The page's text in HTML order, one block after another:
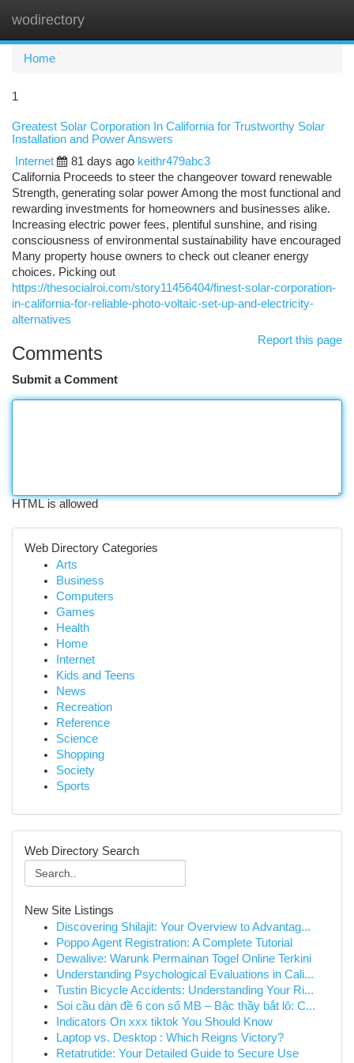
wodirectory
Home
1
Greatest Solar Corporation In California for Trustworthy Solar
Installation and Power Answers
Internet
81 days ago keithr479abc3
California Proceeds to steer the changeover toward renewable
Strength, generating solar power Among the most functional and
rewarding investments for homeowners and businesses alike.
Increasing electric power fees, plentiful sunshine, and rising
consciousness of environmental sustainability have encouraged
Many property house owners to check out cleaner energy
choices. Picking out
https://thesocialroi.com/story11456404/finest-solar-corporation-
in-california-for-reliable-photo-voltaic-set-up-and-electricity-
alternatives
Report this page
Comments
Submit a Comment
HTML is allowed
Web Directory Categories
Arts
Business
Computers
Games
Health
Home
Internet
Kids and Teens
News
Recreation
Reference
Science
Shopping
Society
Sports
Web Directory Search
New Site Listings
Discovering Shilajit: Your Overview to Advantag...
Poppo Agent Registration: A Complete Tutorial
Dewalive: Warunk Permainan Togel Online Terkini
Understanding Psychological Evaluations in Cali...
Tustin Bicycle Accidents: Understanding Your Ri...
Soi cầu dàn đề 6 con số MB – Bậc thầy bắt lô: C...
Indicators On xxx tiktok You Should Know
Laptop vs. Desktop : Which Reigns Victory?
Retatrutide: Your Detailed Guide to Secure Use